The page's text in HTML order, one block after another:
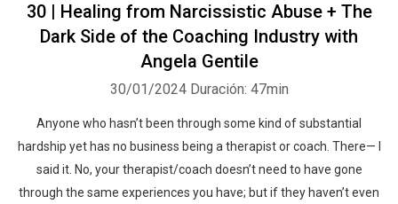
30 | Healing from Narcissistic Abuse + The
Dark Side of the Coaching Industry with
Angela Gentile
30/01/2024 Duración: 47min
Anyone who hasn’t been through some kind of substantial
hardship yet has no business being a therapist or coach. There— I
said it. No, your therapist/coach doesn’t need to have gone
through the same experiences you have; but if they haven’t even